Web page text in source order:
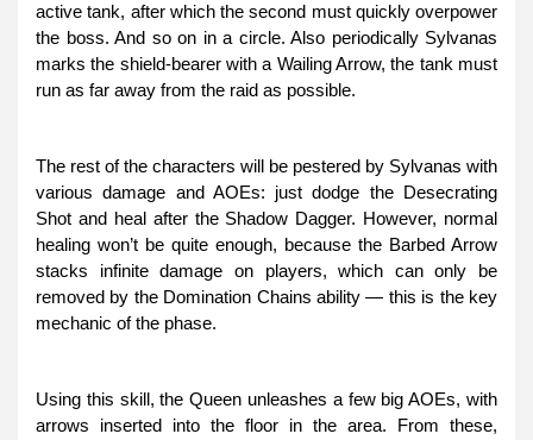
active tank, after which the second must quickly overpower
the boss. And so on in a circle. Also periodically Sylvanas
marks the shield-bearer with a Wailing Arrow, the tank must
run as far away from the raid as possible.
The rest of the characters will be pestered by Sylvanas with
various damage and AOEs: just dodge the Desecrating
Shot and heal after the Shadow Dagger. However, normal
healing won’t be quite enough, because the Barbed Arrow
stacks infinite damage on players, which can only be
removed by the Domination Chains ability — this is the key
mechanic of the phase.
Using this skill, the Queen unleashes a few big AOEs, with
arrows inserted into the floor in the area. From these,